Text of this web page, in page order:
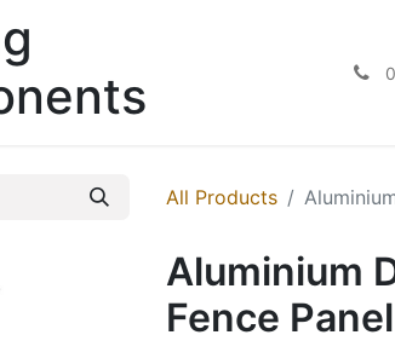
All Products
Aluminium
Fence Panel